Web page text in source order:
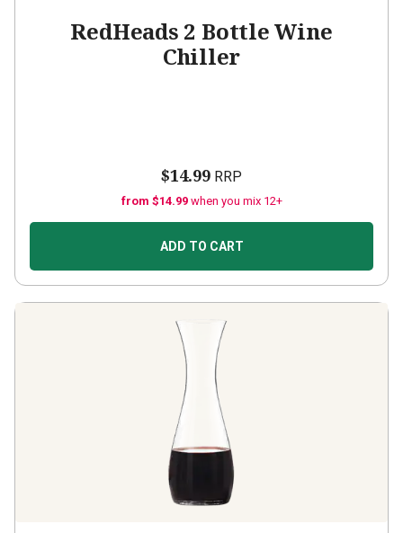
RedHeads 2 Bottle Wine
Chiller
$14.99 RRP
from $14.99 when you mix 12+
ADD TO CART